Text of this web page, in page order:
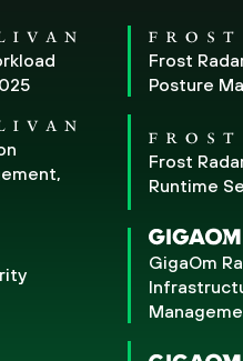
Frost
Posture
Frost
Runtime
GigaOm